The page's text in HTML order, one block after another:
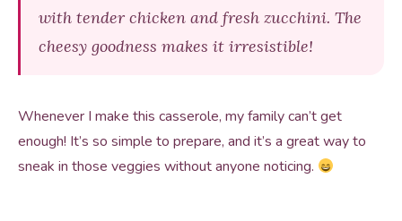
with tender chicken and fresh zucchini. The
cheesy goodness makes it irresistible!
Whenever I make this casserole, my family can’t get
enough! It’s so simple to prepare, and it’s a great way to
sneak in those veggies without anyone noticing.